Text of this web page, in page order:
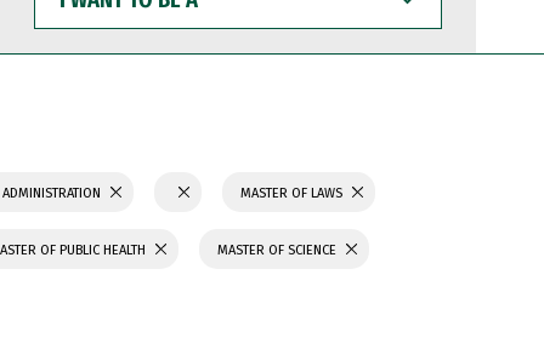
WANT
TO
BE
MASTER OF LAWS
OF PUBLIC HEALTH MASTER OF SCIENCE